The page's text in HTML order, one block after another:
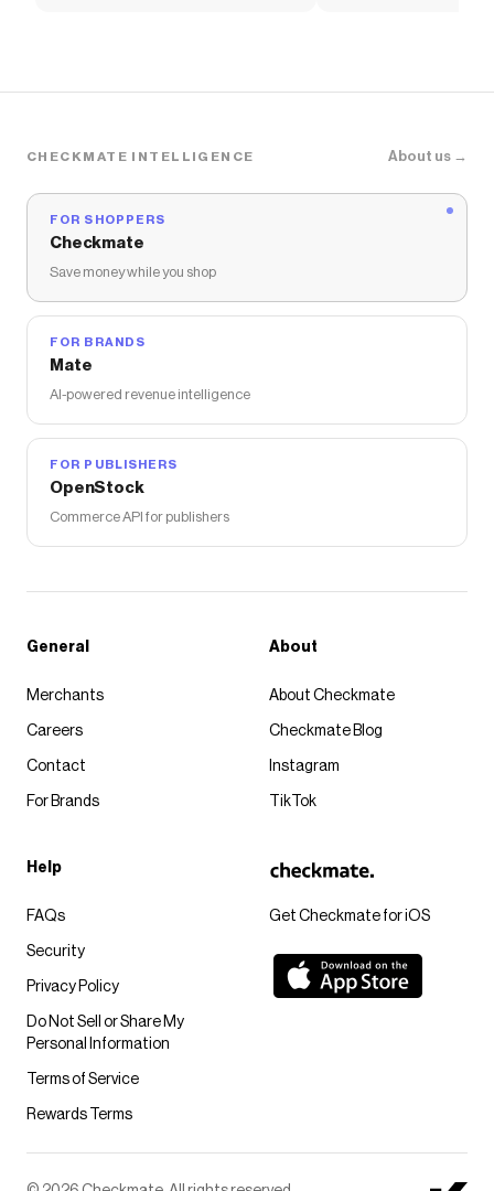
CHECKMATE INTELLIGENCE About us →
FOR SHOPPERS
Checkmate
Save money while you shop
FOR BRANDS
Mate
AI-powered revenue intelligence
FOR PUBLISHERS
OpenStock
Commerce API for publishers
Get Checkmate for iOS
General
Merchants
Careers
Contact
For Brands
About
About Checkmate
Checkmate Blog
Instagram
TikTok
Help
FAQs
Security
Privacy Policy
Do Not Sell or Share My
Personal Information
Terms of Service
Rewards Terms